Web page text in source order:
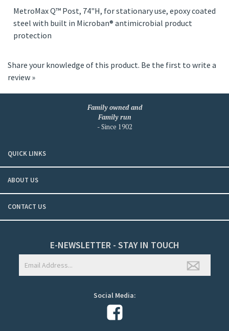
MetroMax Q™ Post, 74"H, for stationary use, epoxy coated
steel with built in Microban® antimicrobial product
protection
Share your knowledge of this product. Be the first to write a
review »
Family owned and
Family run
- Since 1902
QUICK LINKS
ABOUT US
CONTACT US
E-NEWSLETTER - STAY IN TOUCH
Social Media: